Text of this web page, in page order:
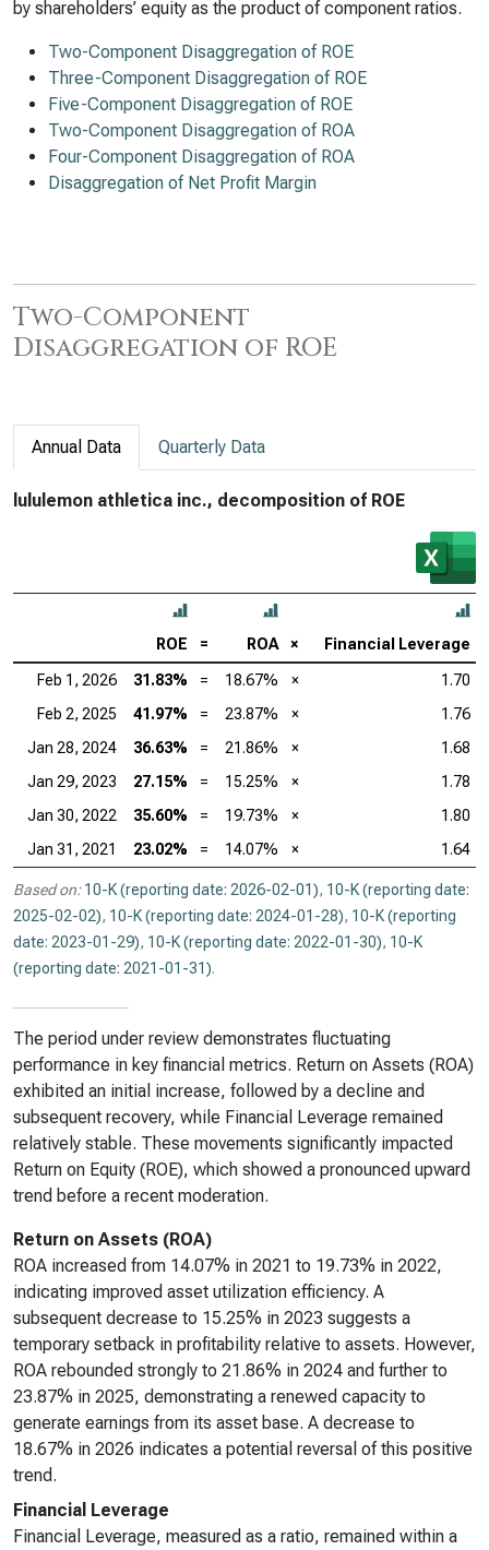
by shareholders’ equity as the product of component ratios.
Two-Component Disaggregation of ROE
Three-Component Disaggregation of ROE
Five-Component Disaggregation of ROE
Two-Component Disaggregation of ROA
Four-Component Disaggregation of ROA
Disaggregation of Net Profit Margin
Two-Component
Disaggregation of ROE
Annual Data Quarterly Data
lululemon athletica inc., decomposition of ROE
ROE = ROA × Financial Leverage
Feb 1, 2026 31.83% = 18.67% ×
1.70
Feb 2, 2025
41.97% = 23.87% ×
1.76
Jan 28, 2024
36.63% = 21.86% ×
1.68
Jan 29, 2023
27.15% = 15.25% ×
1.78
Jan 30, 2022
35.60% = 19.73% ×
1.80
Jan 31, 2021
23.02% = 14.07% × 1.64
Based on: 10-K (reporting date: 2026-02-01), 10-K (reporting date:
2025-02-02), 10-K (reporting date: 2024-01-28), 10-K (reporting
date: 2023-01-29), 10-K (reporting date: 2022-01-30), 10-K
(reporting date: 2021-01-31).
The period under review demonstrates fluctuating
performance in key financial metrics. Return on Assets (ROA)
exhibited an initial increase, followed by a decline and
subsequent recovery, while Financial Leverage remained
relatively stable. These movements significantly impacted
Return on Equity (ROE), which showed a pronounced upward
trend before a recent moderation.
Return on Assets (ROA)
ROA increased from 14.07% in 2021 to 19.73% in 2022,
indicating improved asset utilization efficiency. A
subsequent decrease to 15.25% in 2023 suggests a
temporary setback in profitability relative to assets. However,
ROA rebounded strongly to 21.86% in 2024 and further to
23.87% in 2025, demonstrating a renewed capacity to
generate earnings from its asset base. A decrease to
18.67% in 2026 indicates a potential reversal of this positive
trend.
Financial Leverage
Financial Leverage, measured as a ratio, remained within a